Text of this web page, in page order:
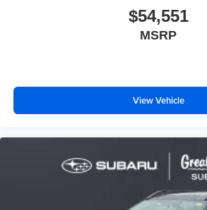
$54,551
MSRP
View Vehicle